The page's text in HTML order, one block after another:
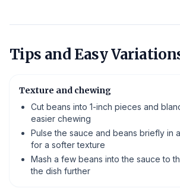
Tips and Easy
Texture and chewing
Cut beans into 1-inch pieces and
easier chewing
Pulse the sauce and beans briefly in
for a softer texture
Mash a few beans into the sauce to
the dish further